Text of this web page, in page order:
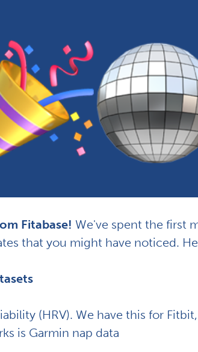
Fitabase! We've spent the first
that you might have noticed.
(HRV). We have this for
is Garmin nap data